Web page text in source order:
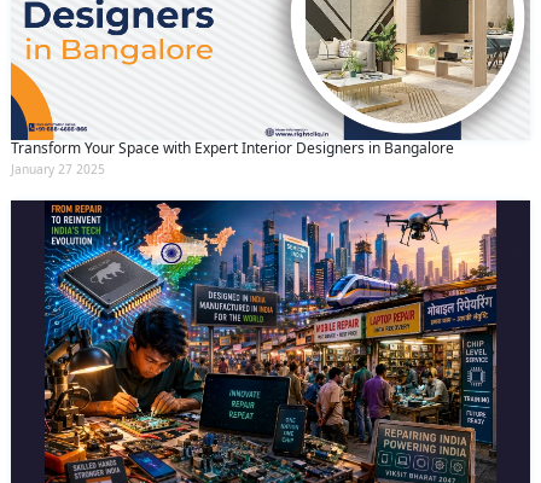
Transform Your Space with Expert Interior Designers in Bangalore
January 27 2025